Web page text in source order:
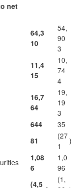
net
64,3
10
54,
90
3
11,4
15
10,
74
4
16,7
64
19,
19
3
644
35
81
(27
1
)
1,08
6
1,0
96
(4,5
(1,